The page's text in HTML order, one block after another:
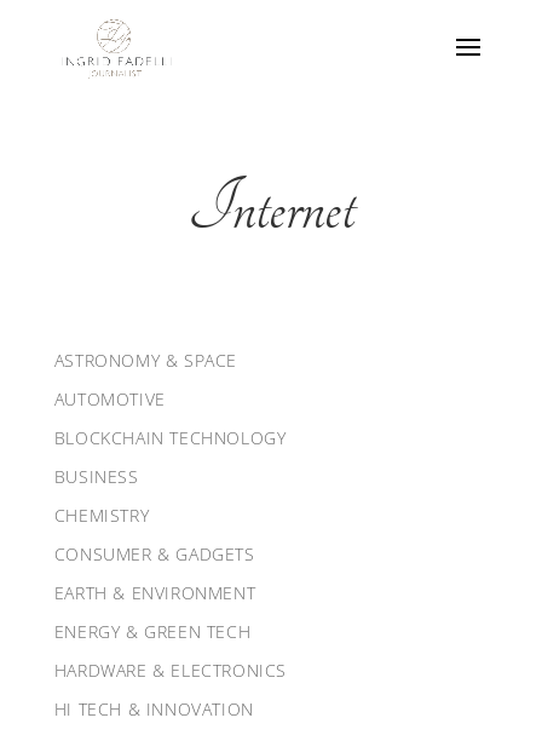
Internet
ASTRONOMY & SPACE
AUTOMOTIVE
BLOCKCHAIN TECHNOLOGY
BUSINESS
CHEMISTRY
CONSUMER & GADGETS
EARTH & ENVIRONMENT
ENERGY & GREEN TECH
HARDWARE & ELECTRONICS
HI TECH & INNOVATION